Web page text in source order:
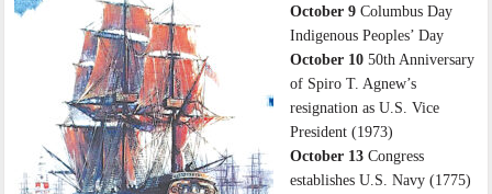
October 9 Columbus Day
Indigenous Peoples’ Day
October 10 50th Anniversary
of Spiro T. Agnew’s
resignation as U.S. Vice
President (1973)
October 13 Congress
establishes U.S. Navy (1775)